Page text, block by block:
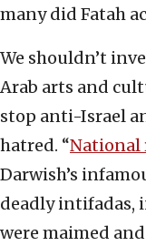
many did Fatah
We shouldn’t
Arab arts and
stop anti-Israel
hatred. “National
Darwish’s
deadly intifadas,
were maimed